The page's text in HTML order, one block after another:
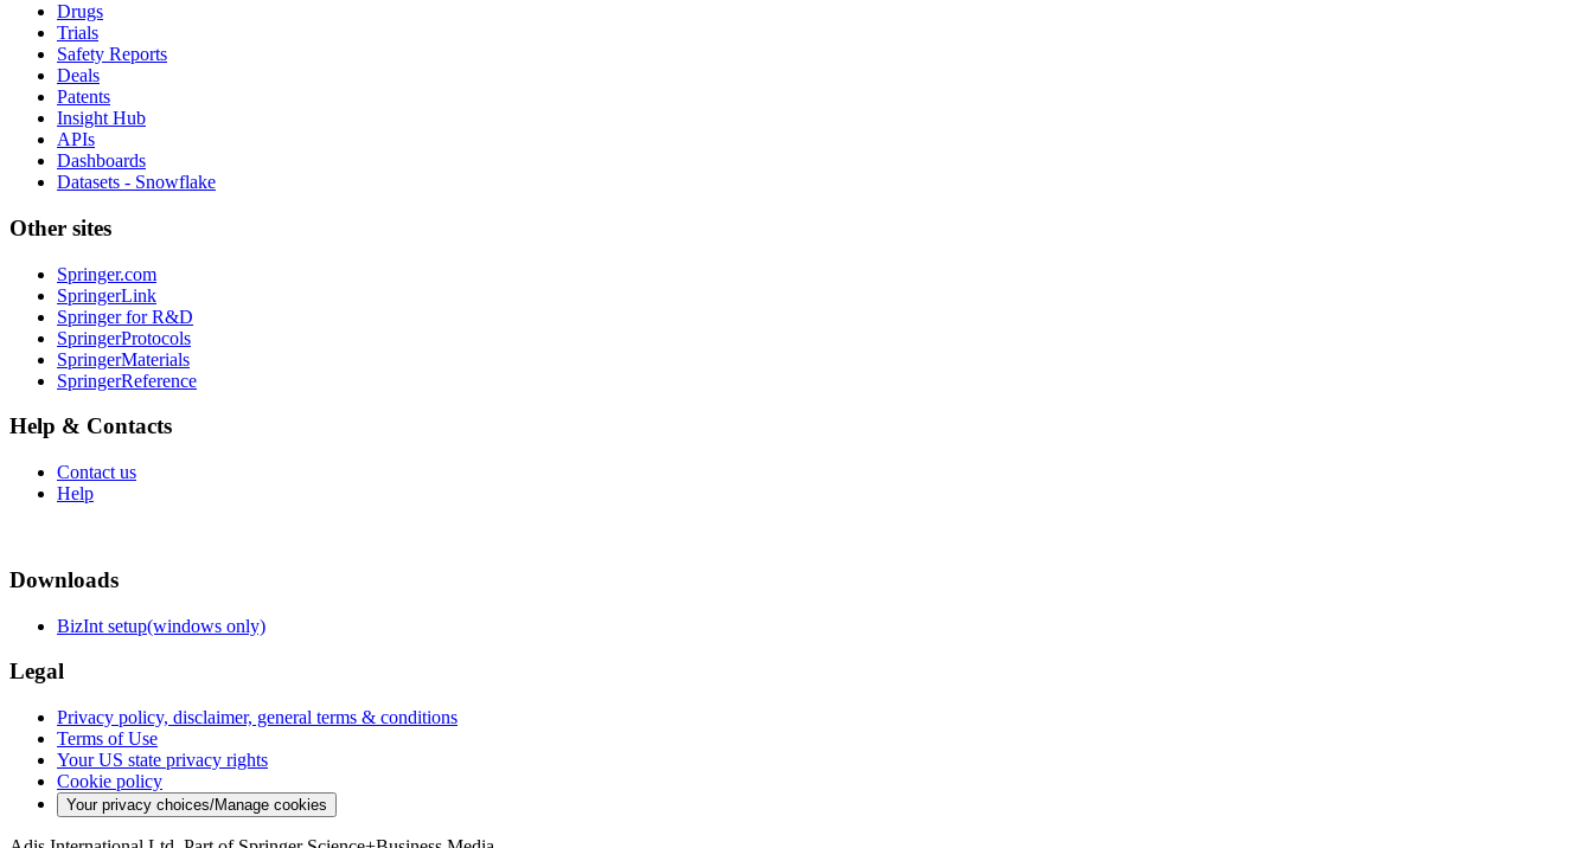
Drugs
Trials
Safety Reports
Deals
Patents
Insight Hub
APIs
Dashboards
Datasets - Snowflake
Other sites
Springer.com
SpringerLink
Springer for R&D
SpringerProtocols
SpringerMaterials
SpringerReference
Help & Contacts
Contact us
Help
Downloads
BizInt setup(windows only)
Legal
Privacy policy, disclaimer, general terms & conditions
Terms of Use
Your US state privacy rights
Cookie policy
Your privacy choices/Manage cookies